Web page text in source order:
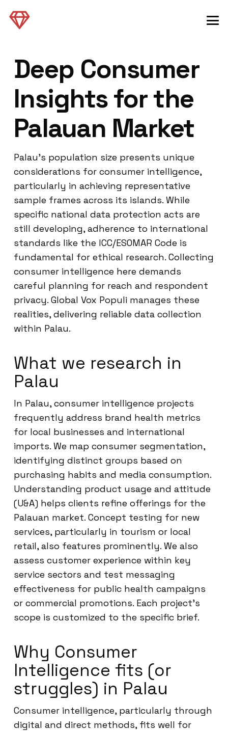
Deep Consumer
Insights for the
Palauan Market
Palau’s population size presents unique
considerations for consumer intelligence,
particularly in achieving representative
sample frames across its islands. While
specific national data protection acts are
still developing, adherence to international
standards like the ICC/ESOMAR Code is
fundamental for ethical research. Collecting
consumer intelligence here demands
careful planning for reach and respondent
privacy. Global Vox Populi manages these
realities, delivering reliable data collection
within Palau.
What we research in
Palau
In Palau, consumer intelligence projects
frequently address brand health metrics
for local businesses and international
imports. We map consumer segmentation,
identifying distinct groups based on
purchasing habits and media consumption.
Understanding product usage and attitude
(U&A) helps clients refine offerings for the
Palauan market. Concept testing for new
services, particularly in tourism or local
retail, also features prominently. We also
assess customer experience within key
service sectors and test messaging
effectiveness for public health campaigns
or commercial promotions. Each project’s
scope is customized to the specific brief.
Why Consumer
Intelligence fits (or
struggles) in Palau
Consumer intelligence, particularly through
digital and direct methods, fits well for